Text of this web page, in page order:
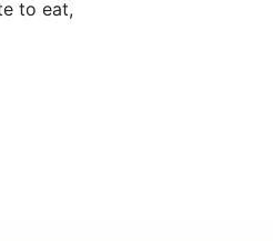
to eat,